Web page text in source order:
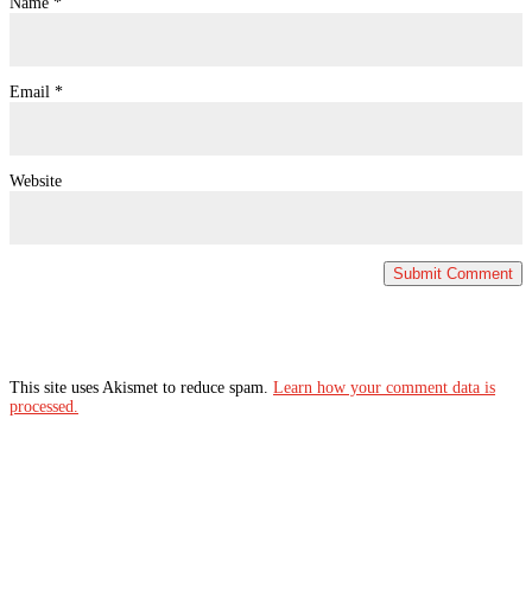
Email *
Website
This site uses Akismet to reduce spam. Learn how your comment data is
processed.